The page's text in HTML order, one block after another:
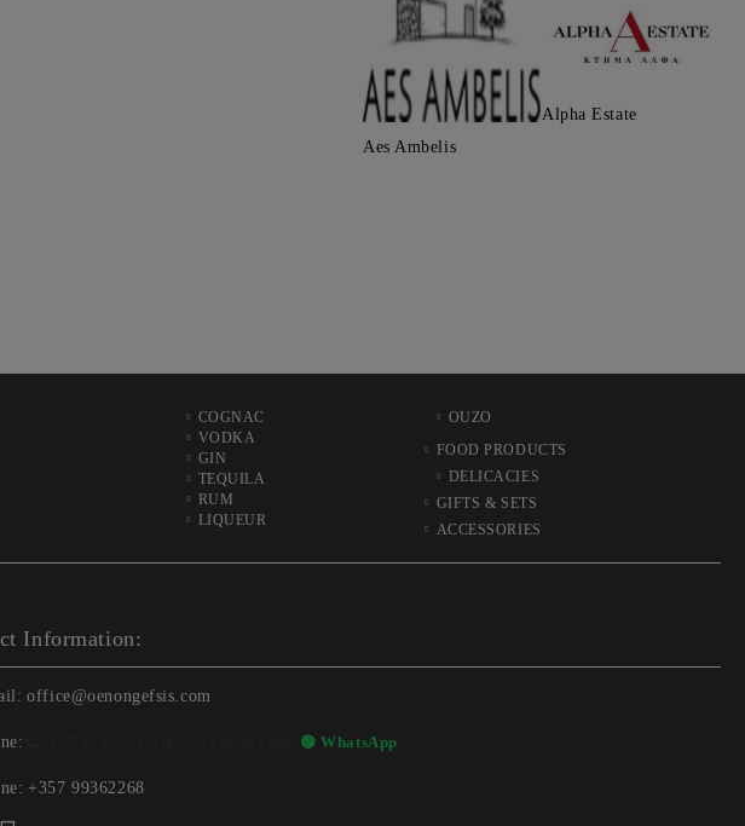
Aes Ambelis
Alpha Estate
COGNAC
VODKA
GIN
TEQUILA
RUM
LIQUEUR
OUZO
FOOD PRODUCTS
DELICACIES
GIFTS & SETS
ACCESSORIES
Information:
office@oenongefsis.com
🟢 WhatsApp
+357 99362268